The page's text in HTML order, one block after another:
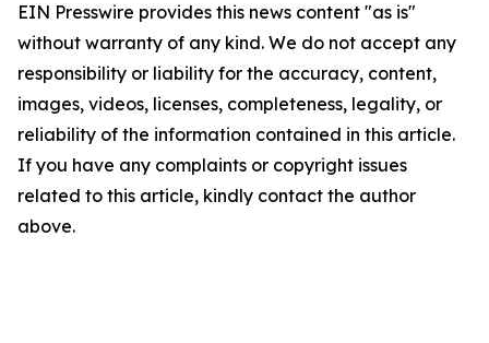
EIN Presswire provides this news content "as is"
without warranty of any kind. We do not accept any
responsibility or liability for the accuracy, content,
images, videos, licenses, completeness, legality, or
reliability of the information contained in this article.
If you have any complaints or copyright issues
related to this article, kindly contact the author
above.